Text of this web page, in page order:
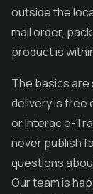
outside the
mail order,
product is
The basics are
delivery is free
or Interac e-
never publish
questions
Our team is